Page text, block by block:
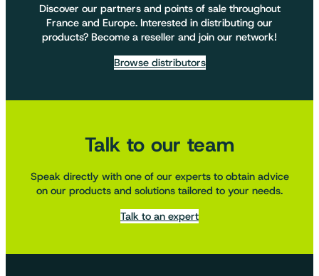
Discover our partners and points of sale throughout
France and Europe. Interested in distributing our
products? Become a reseller and join our network!
Browse distributors
Talk to our team
Speak directly with one of our experts to obtain advice
on our products and solutions tailored to your needs.
Talk to an expert